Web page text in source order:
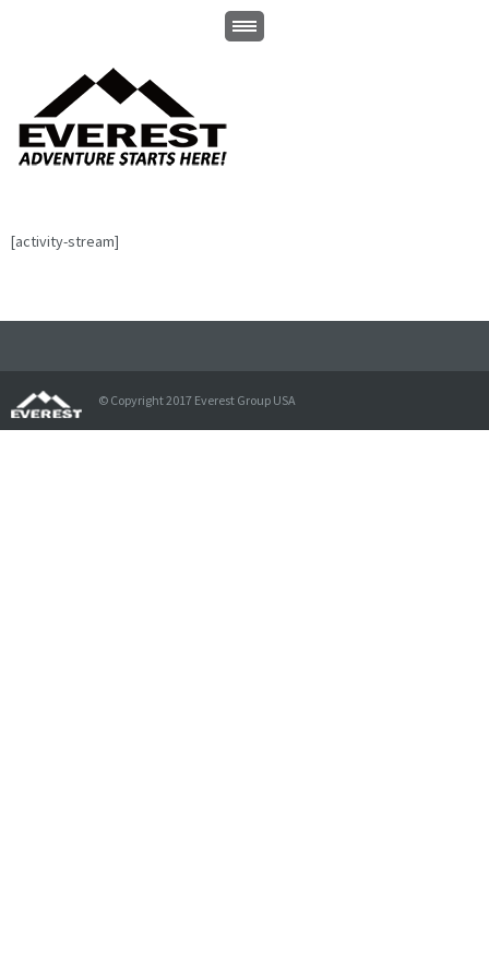
[activity-stream]
© Copyright 2017 Everest Group USA